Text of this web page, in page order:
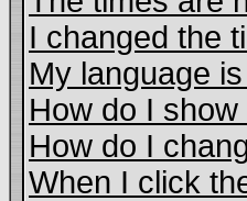
I changed the
My language
How do I
How do I
When I click